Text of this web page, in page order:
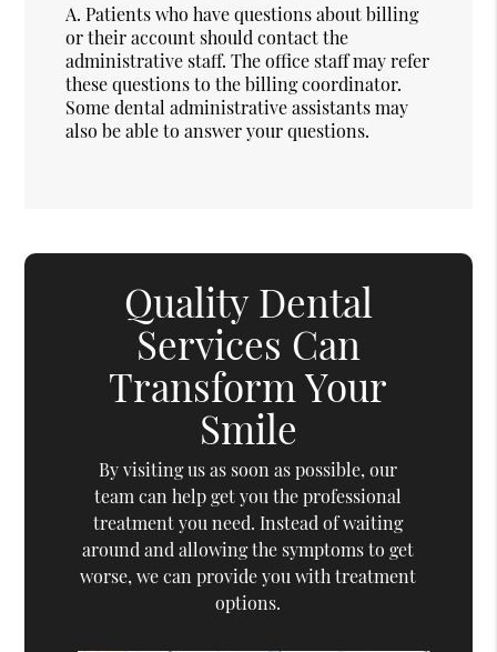
A. Patients who have questions about billing
or their account should contact the
administrative staff. The office staff may refer
these questions to the billing coordinator.
Some dental administrative assistants may
also be able to answer your questions.
Quality Dental
Services Can
Transform Your
Smile
By visiting us as soon as possible, our
team can help get you the professional
treatment you need. Instead of waiting
around and allowing the symptoms to get
worse, we can provide you with treatment
options.